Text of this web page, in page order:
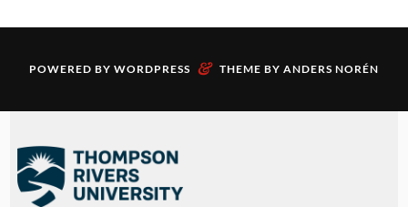
POWERED BY WORDPRESS & THEME BY ANDERS NORÉN